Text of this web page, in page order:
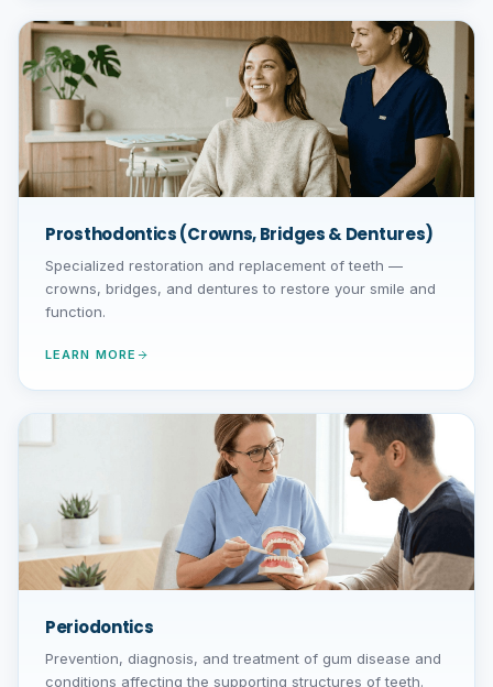
Prosthodontics (Crowns, Bridges & Dentures)
Specialized restoration and replacement of teeth —
crowns, bridges, and dentures to restore your smile and
function.
LEARN MORE
Periodontics
Prevention, diagnosis, and treatment of gum disease and
conditions affecting the supporting structures of teeth.